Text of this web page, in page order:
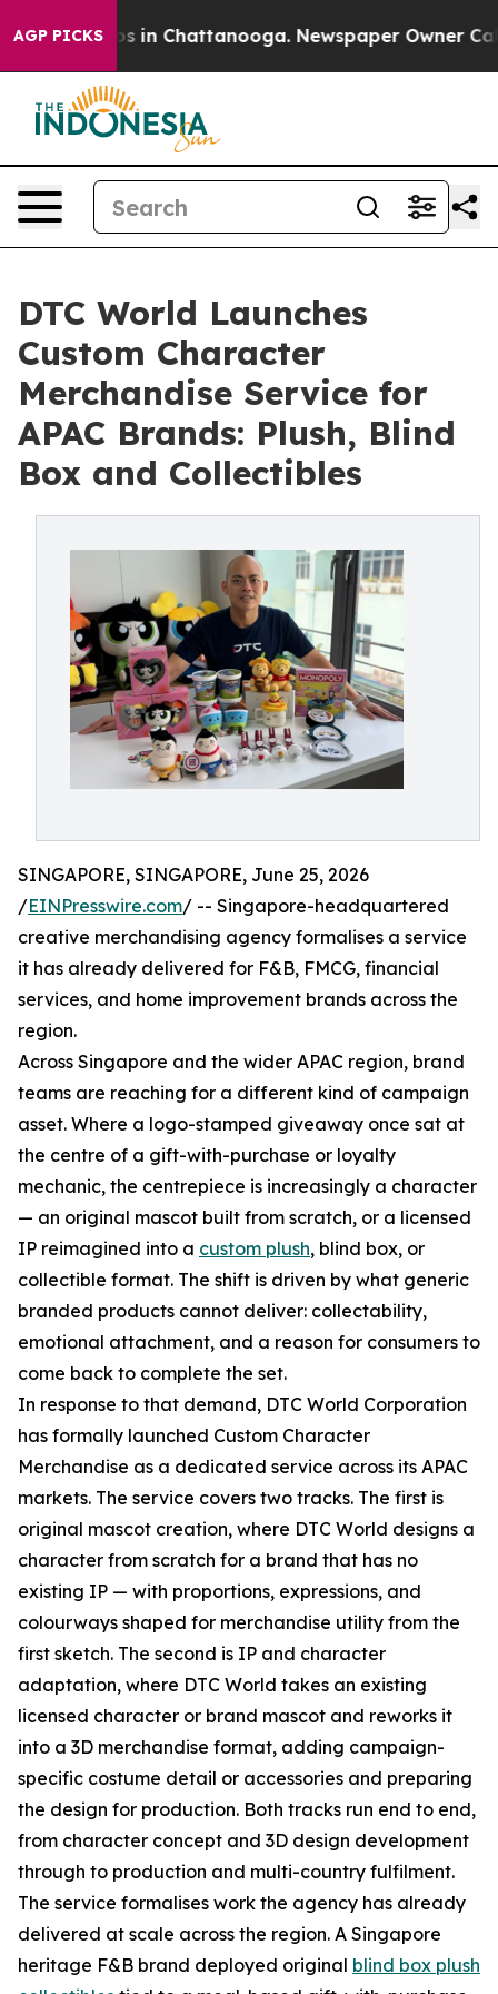
AGP PICKS
Chaos in Chattanooga. Newspaper Owner Calls
DTC World Launches
Custom Character
Merchandise Service for
APAC Brands: Plush, Blind
Box and Collectibles
SINGAPORE, SINGAPORE, June 25, 2026
/EINPresswire.com/ -- Singapore-headquartered
creative merchandising agency formalises a service
it has already delivered for F&B, FMCG, financial
services, and home improvement brands across the
region.
Across Singapore and the wider APAC region, brand
teams are reaching for a different kind of campaign
asset. Where a logo-stamped giveaway once sat at
the centre of a gift-with-purchase or loyalty
mechanic, the centrepiece is increasingly a character
— an original mascot built from scratch, or a licensed
IP reimagined into a custom plush, blind box, or
collectible format. The shift is driven by what generic
branded products cannot deliver: collectability,
emotional attachment, and a reason for consumers to
come back to complete the set.
In response to that demand, DTC World Corporation
has formally launched Custom Character
Merchandise as a dedicated service across its APAC
markets. The service covers two tracks. The first is
original mascot creation, where DTC World designs a
character from scratch for a brand that has no
existing IP — with proportions, expressions, and
colourways shaped for merchandise utility from the
first sketch. The second is IP and character
adaptation, where DTC World takes an existing
licensed character or brand mascot and reworks it
into a 3D merchandise format, adding campaign-
specific costume detail or accessories and preparing
the design for production. Both tracks run end to end,
from character concept and 3D design development
through to production and multi-country fulfilment.
The service formalises work the agency has already
delivered at scale across the region. A Singapore
heritage F&B brand deployed original blind box plush